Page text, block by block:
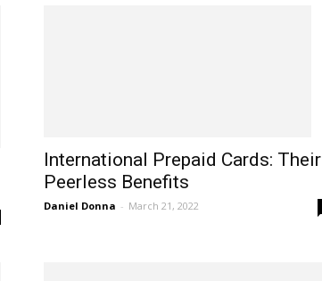
International Prepaid Cards: Their
Peerless Benefits
Daniel Donna - March 21, 2022